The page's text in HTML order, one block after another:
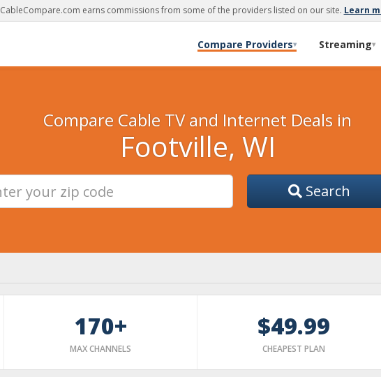
CableCompare.com earns commissions from some of the providers listed on our site. Learn
Compare Providers▾ Streaming▾
Compare Cable TV and Internet Deals in
Footville, WI
Search
170+
MAX CHANNELS
$49.99
CHEAPEST PLAN